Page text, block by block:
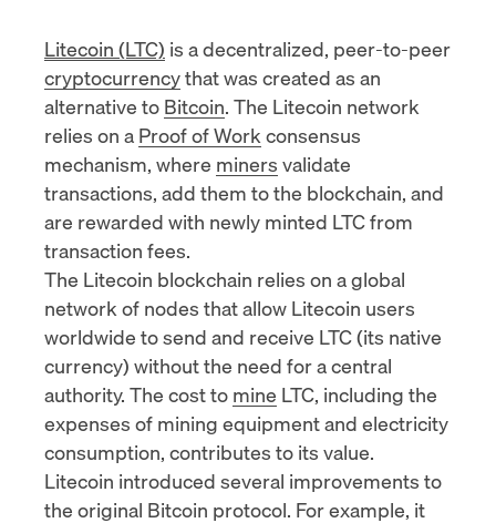
Litecoin (LTC) is a decentralized, peer-to-peer
cryptocurrencythat was created as an
alternative to Bitcoin. The Litecoin network
relies on a Proof of Work consensus
mechanism, where miners validate
transactions, add them to the blockchain, and
are rewarded with newly minted LTC from
transaction fees.
The Litecoin blockchain relies on a global
network of nodes that allow Litecoin users
worldwide to send and receive LTC (its native
currency) without the need for a central
authority. The cost to mine LTC, including the
expenses of mining equipment and electricity
consumption, contributes to its value.
Litecoin introduced several improvements to
the original Bitcoin protocol. For example, it